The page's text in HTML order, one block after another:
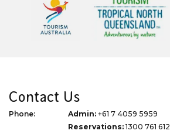
Contact Us
Phone: Admin: +61 7 4059 5959
Reservations:1300 761 612